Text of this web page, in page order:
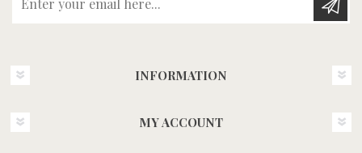
INFORMATION
MY ACCOUNT